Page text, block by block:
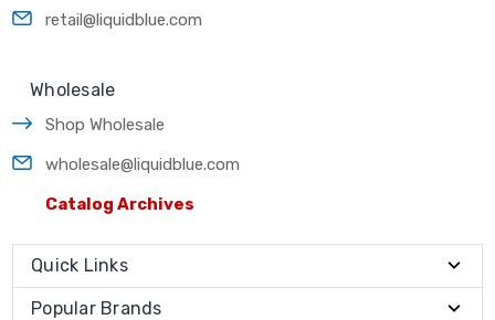
retail@liquidblue.com
Wholesale
Shop Wholesale
wholesale@liquidblue.com
Catalog Archives
Quick Links
Popular Brands